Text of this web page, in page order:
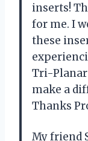
inserts!
for me. I
these
Tri-
make a
Thanks
My friend